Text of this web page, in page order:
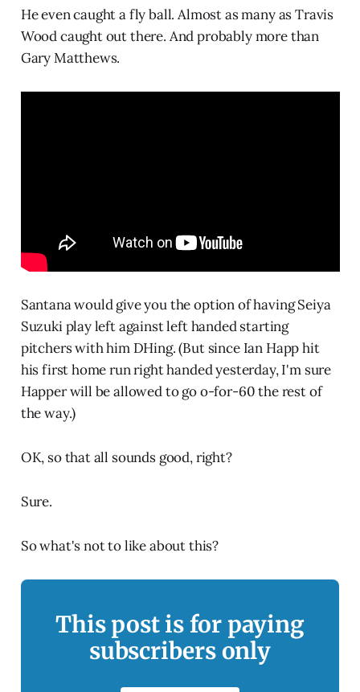
He even caught a fly ball. Almost as many as Travis
Wood caught out there. And probably more than
Gary Matthews.
Santana would give you the option of having Seiya
Suzuki play left against left handed starting
pitchers with him DHing. (But since Ian Happ hit
his first home run right handed yesterday, I'm sure
Happer will be allowed to go o-for-60 the rest of
the way.)
OK, so that all sounds good, right?
Sure.
So what's not to like about this?
This post is for paying
subscribers only